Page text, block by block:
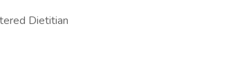
Dietitian